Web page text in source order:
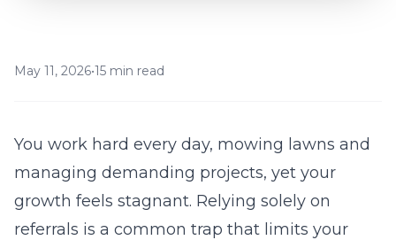
May 11, 2026•15 min read
You work hard every day, mowing lawns and
managing demanding projects, yet your
growth feels stagnant. Relying solely on
referrals is a common trap that limits your